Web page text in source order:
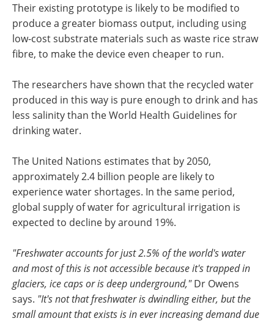
Their existing prototype is likely to be modified to
produce a greater biomass output, including using
low-cost substrate materials such as waste rice straw
fibre, to make the device even cheaper to run.
The researchers have shown that the recycled water
produced in this way is pure enough to drink and has
less salinity than the World Health Guidelines for
drinking water.
The United Nations estimates that by 2050,
approximately 2.4 billion people are likely to
experience water shortages. In the same period,
global supply of water for agricultural irrigation is
expected to decline by around 19%.
"Freshwater accounts for just 2.5% of the world's water
and most of this is not accessible because it's trapped in
glaciers, ice caps or is deep underground,"Dr Owens
says. "It's not that freshwater is dwindling either, but the
small amount that exists is in ever increasing demand due